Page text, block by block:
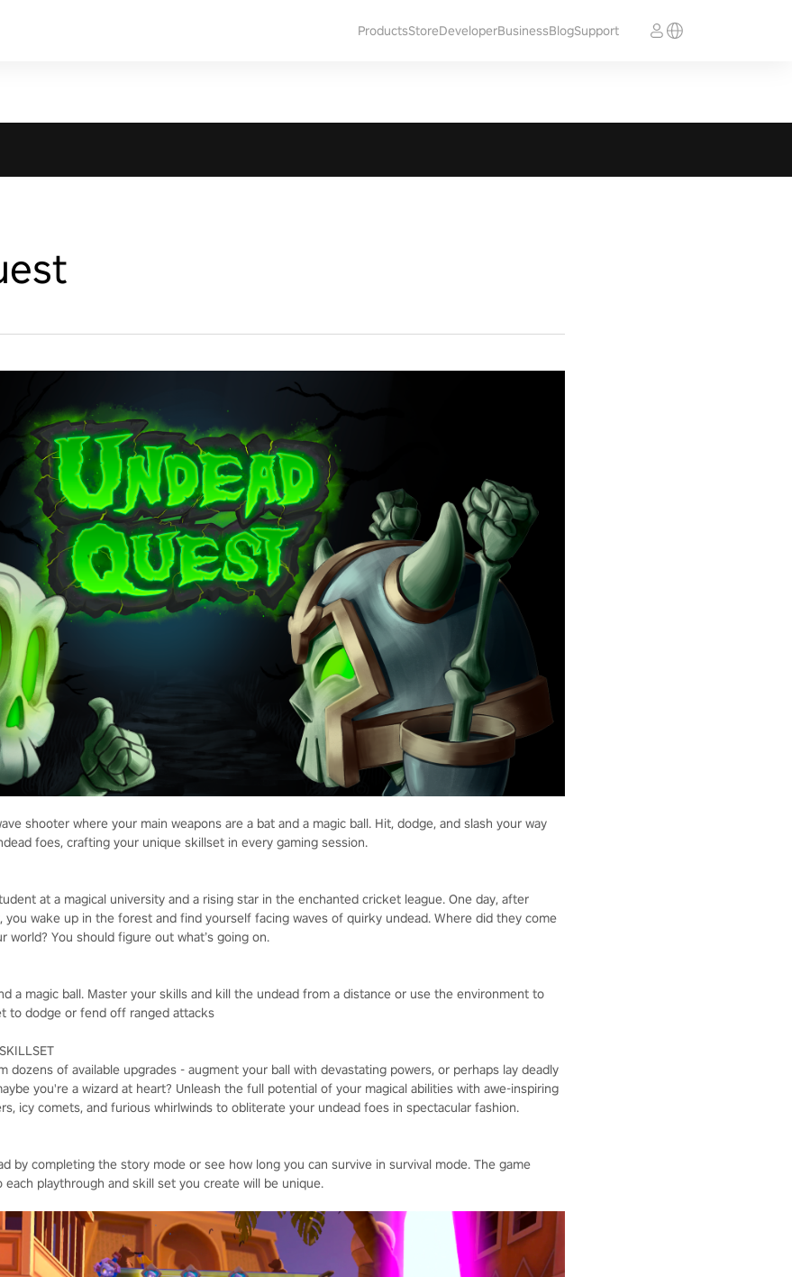
ProductsStoreDeveloperBusinessBlogSupport
shooter where your main weapons are a bat and a magic ball. Hit, dodge, and slash your way
foes, crafting your unique skillset in every gaming session.
at a magical university and a rising star in the enchanted cricket league. One day, after
wake up in the forest and find yourself facing waves of quirky undead. Where did they come
You should figure out what’s going on.
a magic ball. Master your skills and kill the undead from a distance or use the environment to
to dodge or fend off ranged attacks
dozens of available upgrades - augment your ball with devastating powers, or perhaps lay deadly
you're a wizard at heart? Unleash the full potential of your magical abilities with awe-inspiring
icy comets, and furious whirlwinds to obliterate your undead foes in spectacular fashion.
by completing the story mode or see how long you can survive in survival mode. The game
playthrough and skill set you create will be unique.